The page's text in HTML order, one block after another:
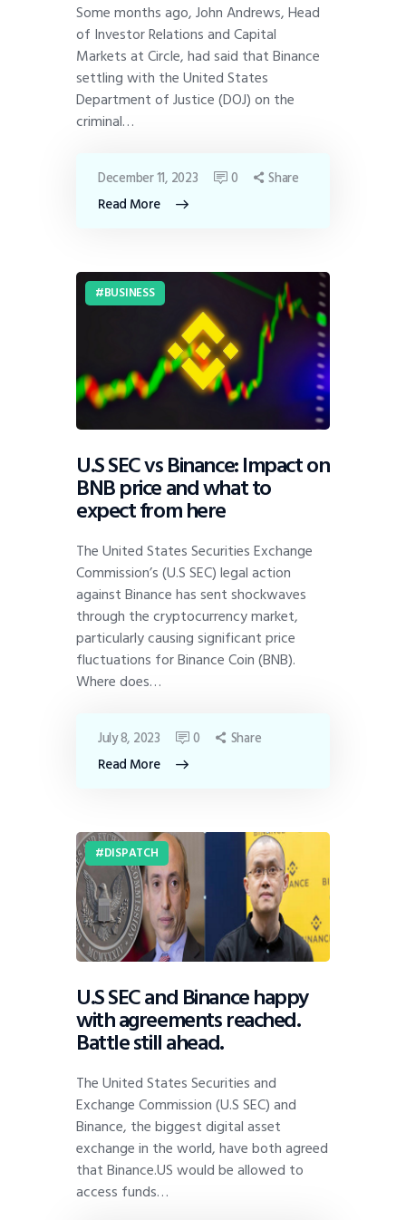
Some months ago, John Andrews, Head
of Investor Relations and Capital
Markets at Circle, had said that Binance
settling with the United States
Department of Justice (DOJ) on the
criminal…
Read More
December 11, 2023 0 Share
BUSINESS
U.S SEC vs Binance: Impact on
BNB price and what to
expect from here
The United States Securities Exchange
Commission’s (U.S SEC) legal action
against Binance has sent shockwaves
through the cryptocurrency market,
particularly causing significant price
fluctuations for Binance Coin (BNB).
Where does…
Read More
July 8, 2023 0 Share
DISPATCH
U.S SEC and Binance happy
with agreements reached.
Battle still ahead.
The United States Securities and
Exchange Commission (U.S SEC) and
Binance, the biggest digital asset
exchange in the world, have both agreed
that Binance.US would be allowed to
access funds…